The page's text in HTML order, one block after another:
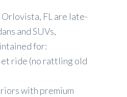
Orlovista, FL are late-
and SUVs,
for:
ride (no rattling old
with premium